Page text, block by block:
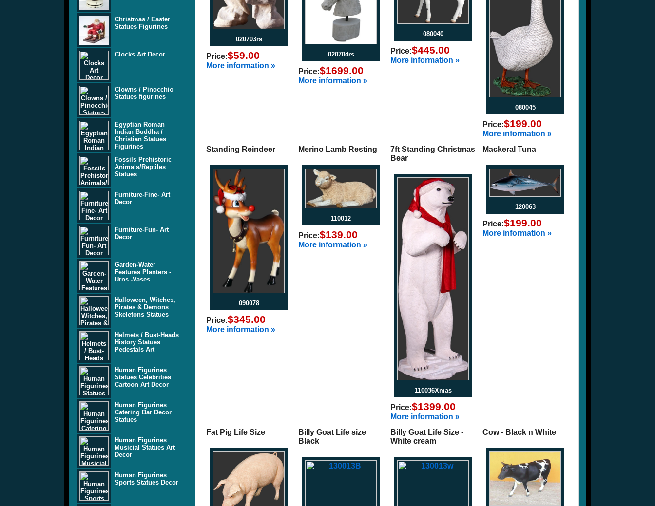
Christmas / Easter
Statues Figurines
Clocks Art Decor
Clowns / Pinocchio
Statues figurines
Egyptian Roman
Indian Buddha /
Christian Statues
Figurines
Fossils Prehistoric
Animals/Reptiles
Statues
Furniture-Fine- Art
Decor
Furniture-Fun- Art
Decor
Garden-Water
Features Planters -
Urns -Vases
Halloween, Witches,
Pirates & Demons
Skeletons Statues
Helmets / Bust-Heads
History Statues
Pedestals Art
Human Figurines
Statues Celebrities
Cartoon Art Decor
Human Figurines
Catering Bar Decor
Statues
Human Figurines
Musicial Statues Art
Decor
Human Figurines
Sports Statues Decor
020703rs
Price:$59.00
More information »
020704rs
Price:$1699.00
More information »
080040
Price:$445.00
More information »
080045
Price:$199.00
More information »
Standing Reindeer
090078
Price:$345.00
More information »
Merino Lamb Resting
110012
Price:$139.00
More information »
7ft Standing Christmas
Bear
110036Xmas
Price:$1399.00
More information »
Mackeral Tuna
120063
Price:$199.00
More information »
Fat Pig Life Size
Billy Goat Life size
Black
Billy Goat Life Size -
White cream
Cow - Black n White